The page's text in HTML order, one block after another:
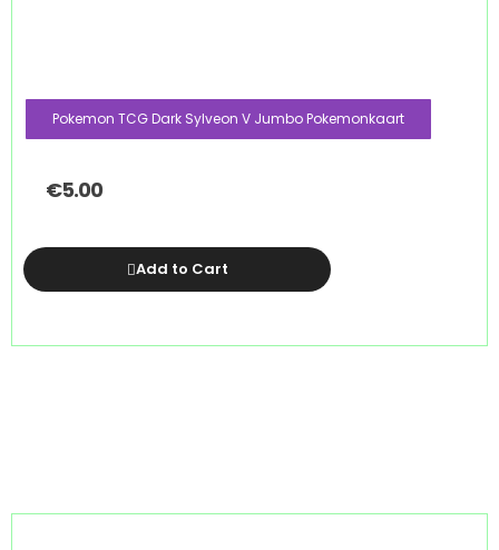
Pokemon TCG Dark Sylveon V Jumbo Pokemonkaart
€5.00
Add to Cart